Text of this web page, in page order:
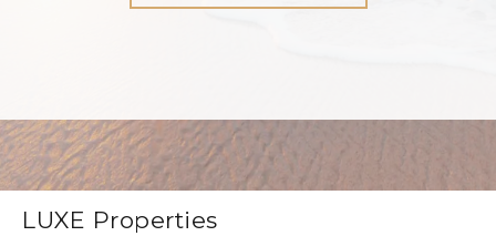
LUXE Properties